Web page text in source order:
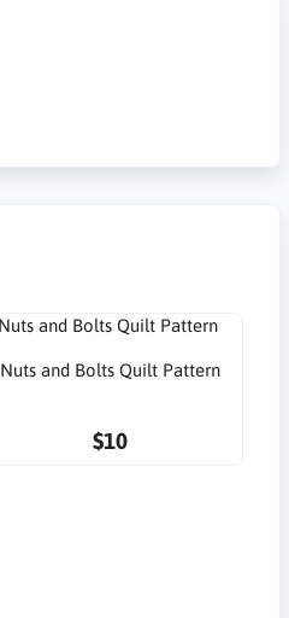
Nuts and Bolts Quilt Pattern
$10